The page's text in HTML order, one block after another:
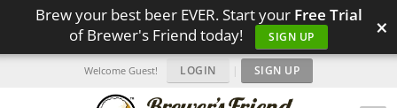
Brew your best beer EVER. Start your Free Trial
of Brewer's Friend today!
SIGN UP ×
Welcome Guest! LOGIN | SIGN UP